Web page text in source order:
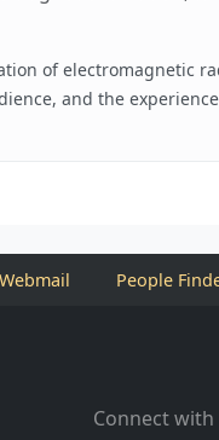
of electromagnetic
and the
Webmail People
Connect with